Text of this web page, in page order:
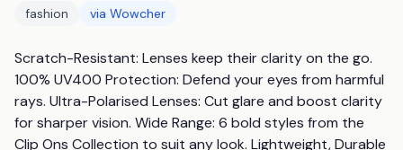
fashion via Wowcher
Scratch-Resistant: Lenses keep their clarity on the go.
100% UV400 Protection: Defend your eyes from harmful
rays. Ultra-Polarised Lenses: Cut glare and boost clarity
for sharper vision. Wide Range: 6 bold styles from the
Clip Ons Collection to suit any look. Lightweight, Durable